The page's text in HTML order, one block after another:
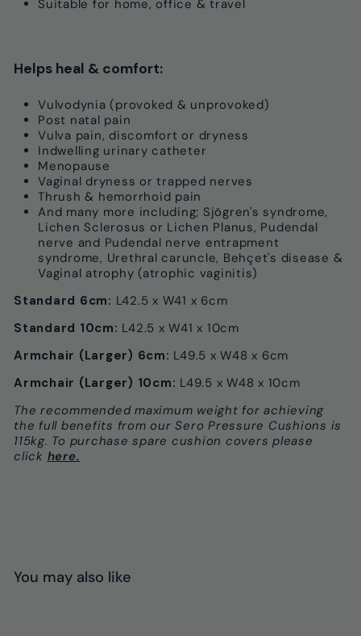
Suitable for home, office & travel
Helps heal & comfort:
Vulvodynia (provoked & unprovoked)
Post natal pain
Vulva pain, discomfort or dryness
Indwelling urinary catheter
Menopause
Vaginal dryness or trapped nerves
Thrush & hemorrhoid pain
And many more including; Sjögren's syndrome,
Lichen Sclerosus or Lichen Planus, Pudendal
nerve and Pudendal nerve entrapment
syndrome, Urethral caruncle, Behçet's disease &
Vaginal atrophy (atrophic vaginitis)
Standard 6cm: L42.5 x W41 x 6cm
Standard 10cm: L42.5 x W41 x 10cm
Armchair (Larger) 6cm: L49.5 x W48 x 6cm
Armchair (Larger) 10cm: L49.5 x W48 x 10cm
The recommended maximum weight for achieving
the full benefits from our Sero Pressure Cushions is
115kg. To purchase spare cushion covers please
click here.
You may also like